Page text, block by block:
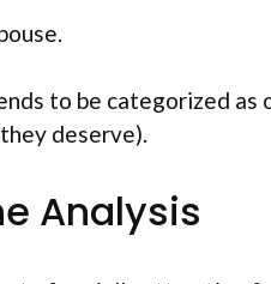
to be categorized
deserve).
Analysis